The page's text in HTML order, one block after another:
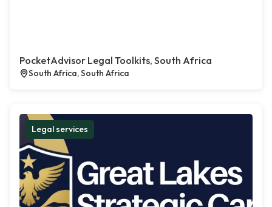
PocketAdvisor Legal Toolkits, South Africa
South Africa, South Africa
Legal services